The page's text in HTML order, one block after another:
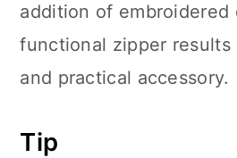
addition of embroidered
functional zipper results
and practical accessory.
Tip